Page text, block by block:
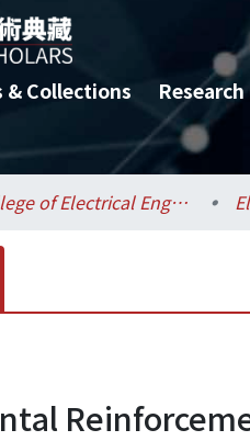
Collections
College of Electrical Engineering and Computer Science / 電機資訊學院